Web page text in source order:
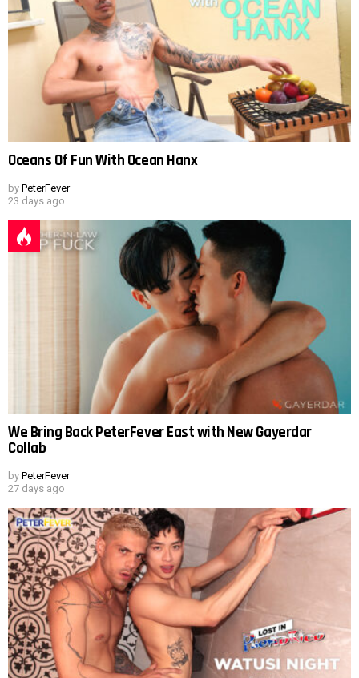
Oceans Of Fun With Ocean Hanx
by PeterFever
23 days ago
We Bring Back PeterFever East with New Gayerdar
Collab
by PeterFever
27 days ago